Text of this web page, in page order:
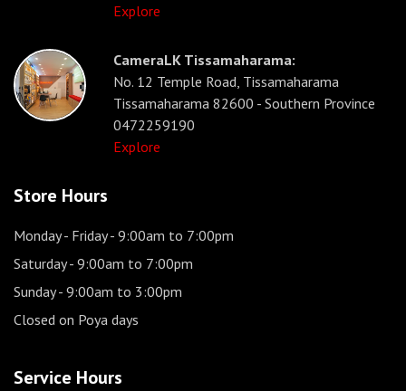
Explore
CameraLK Tissamaharama:
No. 12 Temple Road, Tissamaharama
Tissamaharama 82600 - Southern Province
0472259190
Explore
Store Hours
Monday - Friday- 9:00am to 7:00pm
Saturday- 9:00am to 7:00pm
Sunday- 9:00am to 3:00pm
Closed on Poya days
Service Hours